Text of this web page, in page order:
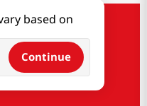
based on
Continue